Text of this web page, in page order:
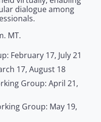
dialogue among
MT.
February 17, July 21
17, August 18
Group: April 21,
Group: May 19,